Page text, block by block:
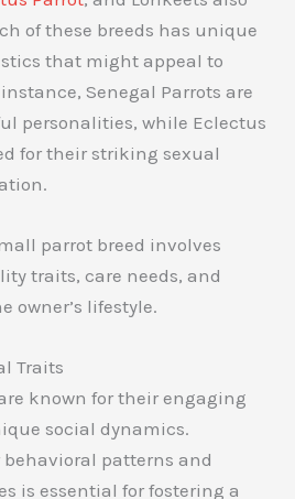
of these breeds has unique
that might appeal to
Senegal Parrots are
personalities, while Eclectus
for their striking sexual
parrot breed involves
traits, care needs, and
owner’s lifestyle.
Traits
known for their engaging
social dynamics.
patterns and
is essential for fostering a